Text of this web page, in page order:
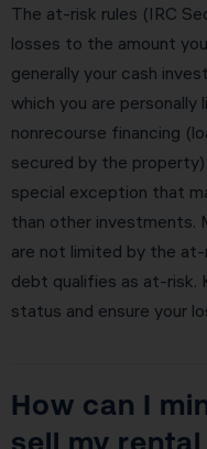
The at-risk rules (IRC
losses to the amount
generally your cash
which you are personally
nonrecourse financing
secured by the
special exception that
than other investments.
are not limited by the
debt qualifies as at-risk.
status and ensure your
How can I
sell my